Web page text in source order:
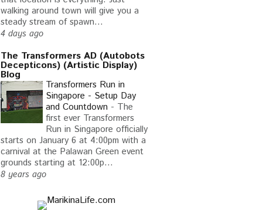
walking around town will give you a
steady stream of spawn...
4 days ago
The Transformers AD (Autobots
Decepticons) (Artistic Display)
Blog
Transformers Run in
Singapore - Setup Day
and Countdown - The
first ever Transformers
Run in Singapore officially
starts on January 6 at 4:00pm with a
carnival at the Palawan Green event
grounds starting at 12:00p...
8 years ago